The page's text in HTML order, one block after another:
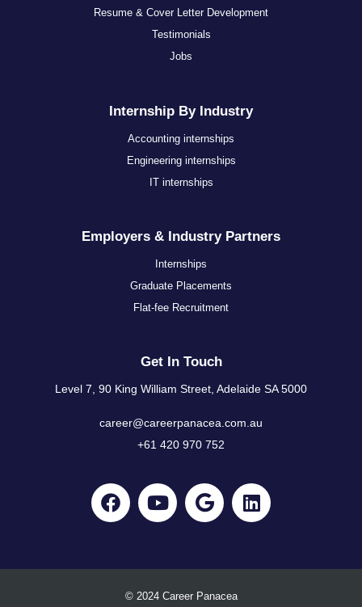
Resume & Cover Letter Development
Testimonials
Jobs
Internship By Industry
Accounting internships
Engineering internships
IT internships
Employers & Industry Partners
Internships
Graduate Placements
Flat-fee Recruitment
Get In Touch
Level 7, 90 King William Street, Adelaide SA 5000
career@careerpanacea.com.au
+61 420 970 752
© 2024 Career Panacea